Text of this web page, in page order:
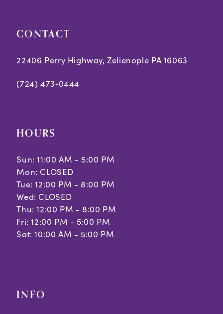
CONTACT
22406 Perry Highway, Zelienople PA 16063
(724) 473‑0444
HOURS
Sun: 11:00 AM - 5:00 PM
Mon: CLOSED
Tue: 12:00 PM - 8:00 PM
Wed: CLOSED
Thu: 12:00 PM - 8:00 PM
Fri: 12:00 PM - 5:00 PM
Sat: 10:00 AM - 5:00 PM
INFO